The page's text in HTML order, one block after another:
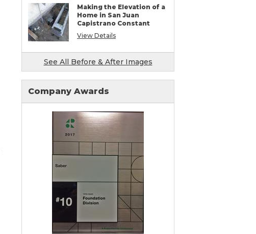
Shotcrete Wall Restoration
Earthquake Seismic Retrofitting
Seawall Repair
Bulkhead Repair
Retaining Wall Repair
Making the Elevation of a
Home in San Juan
Capistrano Constant
View Details
See All Before & After Images
Company Awards